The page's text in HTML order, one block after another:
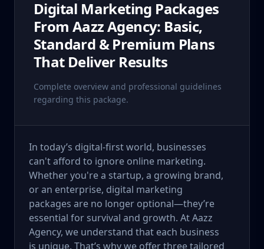
Digital Marketing Packages
From Aazz Agency: Basic,
Standard & Premium Plans
That Deliver Results
Complete overview and professional guidelines
regarding this package.
In today’s digital-first world, businesses
can't afford to ignore online marketing.
Whether you're a startup, a growing brand,
or an enterprise, digital marketing
packages are no longer optional—they’re
essential for survival and growth. At Aazz
Agency, we understand that each business
is unique. That’s why we offer three tailored